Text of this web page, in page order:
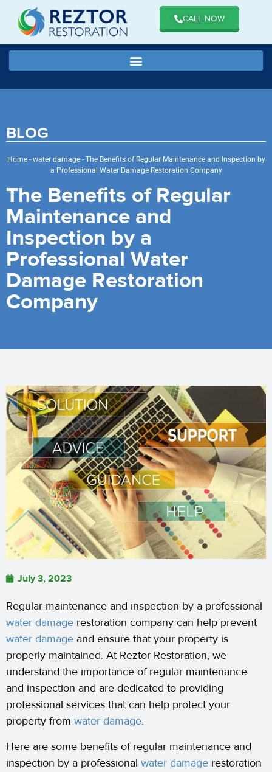
CALL NOW
BLOG
Home- water damage- The Benefits of Regular Maintenance and Inspection by
a Professional Water Damage Restoration Company
The Benefits of Regular
Maintenance and
Inspection by a
Professional Water
Damage Restoration
Company
July 3, 2023
Regular maintenance and inspection by a professional
water damage restoration company can help prevent
water damage and ensure that your property is
properly maintained. At Reztor Restoration, we
understand the importance of regular maintenance
and inspection and are dedicated to providing
professional services that can help protect your
property from water damage.
Here are some benefits of regular maintenance and
inspection by a professional water damage restoration